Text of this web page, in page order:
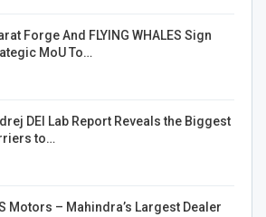
Forge And FLYING WHALES Sign
MoU To…
DEI Lab Report Reveals the Biggest
to…
Motors – Mahindra’s Largest Dealer